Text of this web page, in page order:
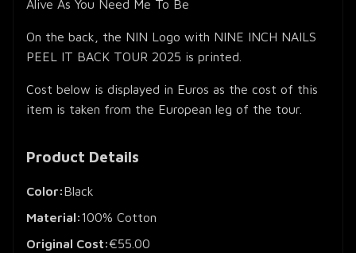
Alive As You Need Me To Be
On the back, the NIN Logo with NINE INCH NAILS
PEEL IT BACK TOUR 2025 is printed.
Cost below is displayed in Euros as the cost of this
item is taken from the European leg of the tour.
Product Details
Color:Black
Material:100% Cotton
Original Cost:€55.00